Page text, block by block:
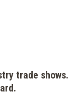
trade shows.